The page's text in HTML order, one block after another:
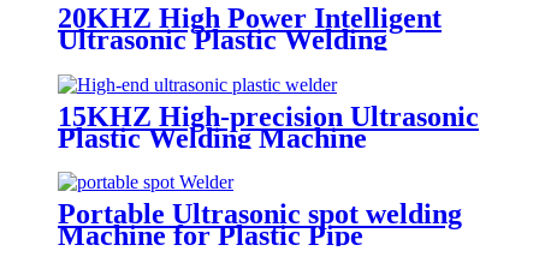
20KHZ High Power Intelligent
Ultrasonic Plastic Welding
15KHZ High-precision Ultrasonic
Plastic Welding Machine
Portable Ultrasonic spot welding
Machine for Plastic Pipe